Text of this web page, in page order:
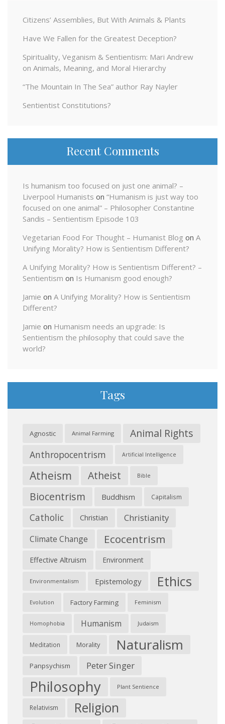
Citizens’ Assemblies, But With Animals & Plants
Have We Fallen for the Greatest Deception?
Spirituality, Veganism & Sentientism: Mari Andrew
on Animals, Meaning, and Moral Hierarchy
“The Mountain In The Sea” author Ray Nayler
Sentientist Constitutions?
Recent Comments
Is humanism too focused on just one animal? –
Liverpool Humanists on “Humanism is just way too
focused on one animal” – Philosopher Constantine
Sandis – Sentientism Episode 103
Vegetarian Food For Thought – Humanist Blog on A
Unifying Morality? How is Sentientism Different?
A Unifying Morality? How is Sentientism Different? –
Sentientism on Is Humanism good enough?
Jamie on A Unifying Morality? How is Sentientism
Different?
Jamie on Humanism needs an upgrade: Is
Sentientism the philosophy that could save the
world?
Tags
Agnostic Animal Farming Animal Rights
Anthropocentrism Artificial Intelligence
Atheism Atheist Bible
Biocentrism Buddhism Capitalism
Catholic Christian Christianity
Climate Change Ecocentrism
Effective Altruism Environment
Environmentalism Epistemology Ethics
Evolution Factory Farming Feminism
Homophobia Humanism Judaism
Meditation Morality Naturalism
Panpsychism Peter Singer
Philosophy Plant Sentience
Relativism Religion